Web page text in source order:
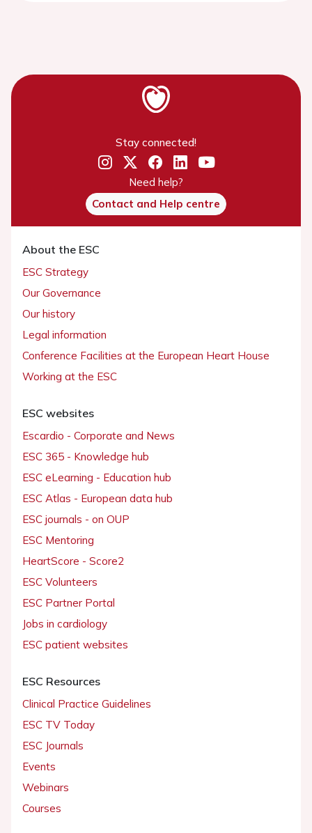
Stay connected!
Need help?
Contact and Help centre
About the ESC
ESC Strategy
Our Governance
Our history
Legal information
Conference Facilities at the European Heart House
Working at the ESC
ESC websites
Escardio - Corporate and News
ESC 365 - Knowledge hub
ESC eLearning - Education hub
ESC Atlas - European data hub
ESC journals - on OUP
ESC Mentoring
HeartScore - Score2
ESC Volunteers
ESC Partner Portal
Jobs in cardiology
ESC patient websites
ESC Resources
Clinical Practice Guidelines
ESC TV Today
ESC Journals
Events
Webinars
Courses